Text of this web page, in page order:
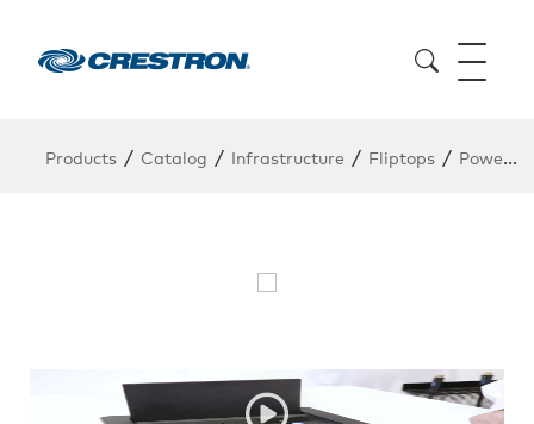
Products / Catalog / Infrastructure / Fliptops / Power Module